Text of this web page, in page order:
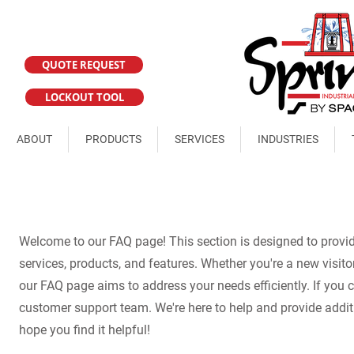
QUOTE REQUEST
LOCKOUT TOOL
ABOUT PRODUCTS SERVICES INDUSTRIES
Welcome to our FAQ page! This section is designed to
services, products, and features. Whether you're a new
our FAQ page aims to address your needs efficiently. If
customer support team. We're here to help and provide
hope you find it helpful!